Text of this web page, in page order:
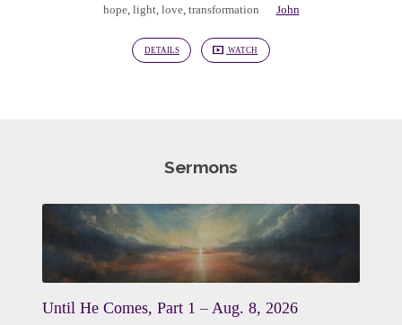
hope, light, love, transformation John
DETAILS WATCH
Sermons
Until He Comes, Part 1 – Aug. 8, 2026